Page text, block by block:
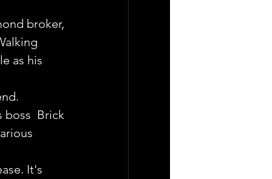
broker,
as his
boss  Brick
It's